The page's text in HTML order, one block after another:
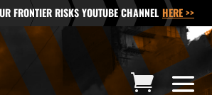
FRONTIER RISKS YOUTUBE CHANNEL HERE >>